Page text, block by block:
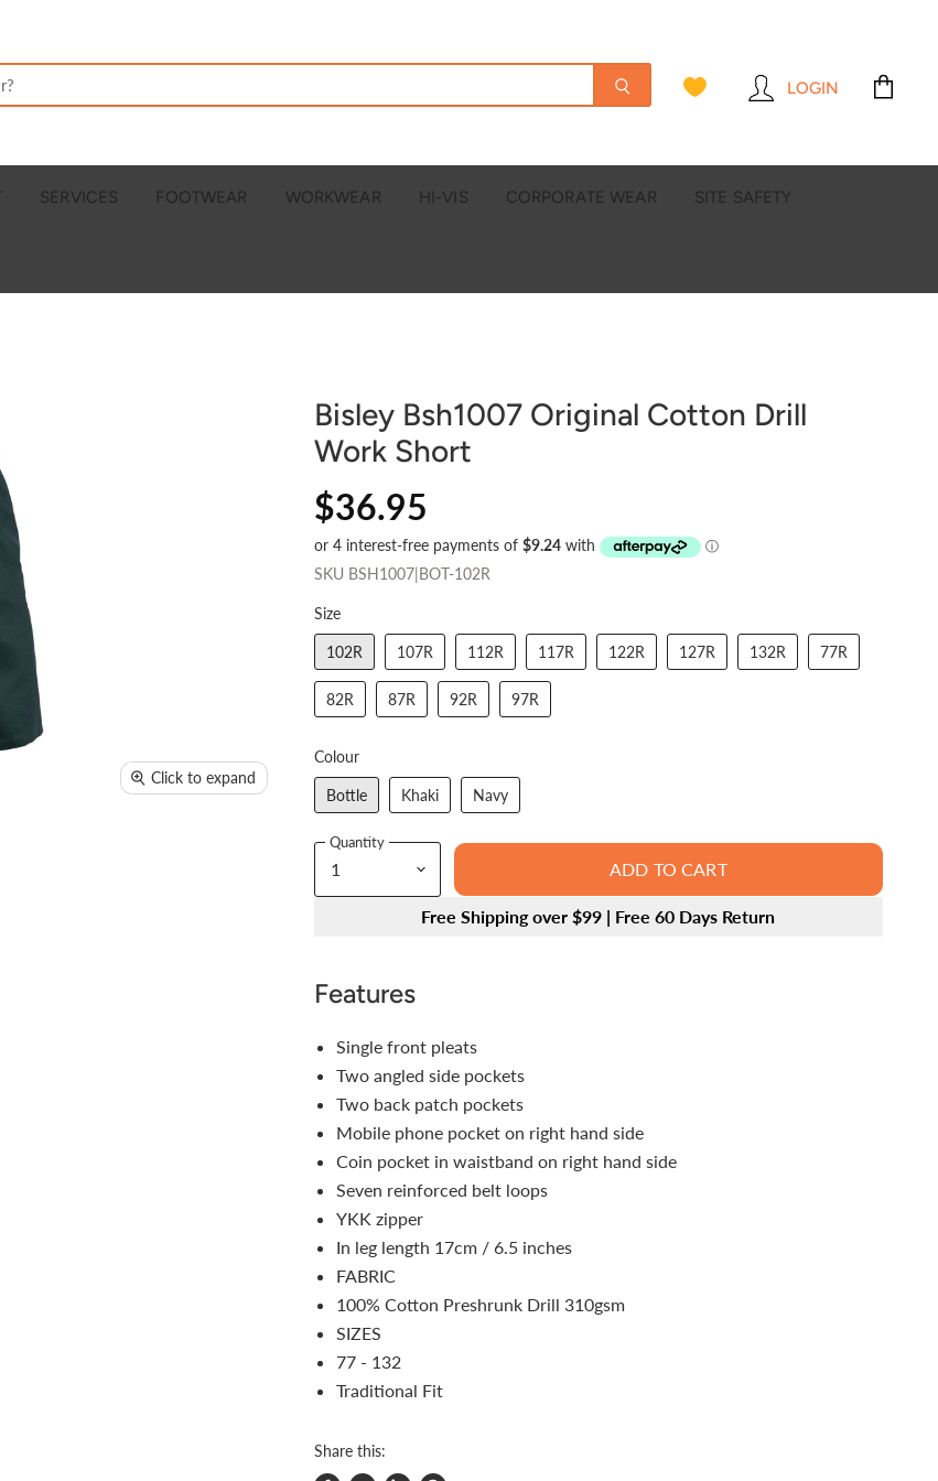
LOGIN
SERVICES FOOTWEAR WORKWEAR HI-VIS CORPORATE WEAR SITE SAFETY
Click to expand
Bisley Bsh1007 Original Cotton Drill
Work Short
$36.95
SKU BSH1007|BOT-102R
Size
102R 107R 112R 117R 122R 127R 132R 77R
82R 87R 92R 97R
Colour
Bottle Khaki Navy
Quantity
ADD TO CART
Free Shipping over $99 | Free 60 Days Return
Features
Single front pleats
Two angled side pockets
Two back patch pockets
Mobile phone pocket on right hand side
Coin pocket in waistband on right hand side
Seven reinforced belt loops
YKK zipper
In leg length 17cm / 6.5 inches
FABRIC
100% Cotton Preshrunk Drill 310gsm
SIZES
77 - 132
Traditional Fit
Share this: